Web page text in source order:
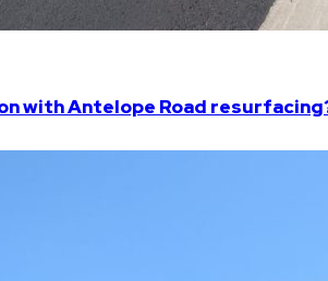
with Antelope Road